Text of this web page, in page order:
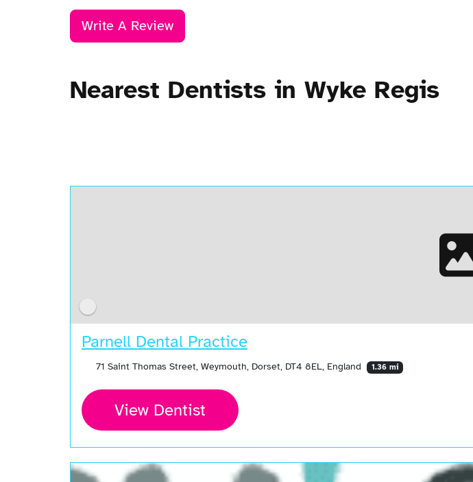
Write A Review
Nearest Dentists in Wyke Regis
Parnell Dental Practice
71 Saint Thomas Street, Weymouth, Dorset, DT4 8EL, England 1.36 mi
View Dentist